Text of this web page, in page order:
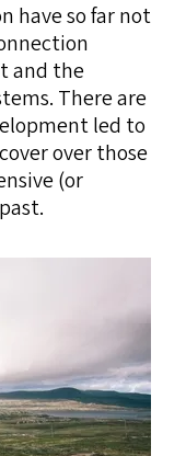
have so far not
and the
There are
led to
over those
(or